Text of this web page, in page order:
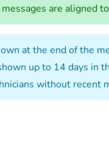
are aligned
at the end of the
up to 14 days in
without recent